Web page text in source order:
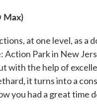
Max)
at one level, as a
Action Park in New
with the help of
it turns into a
you had a great time